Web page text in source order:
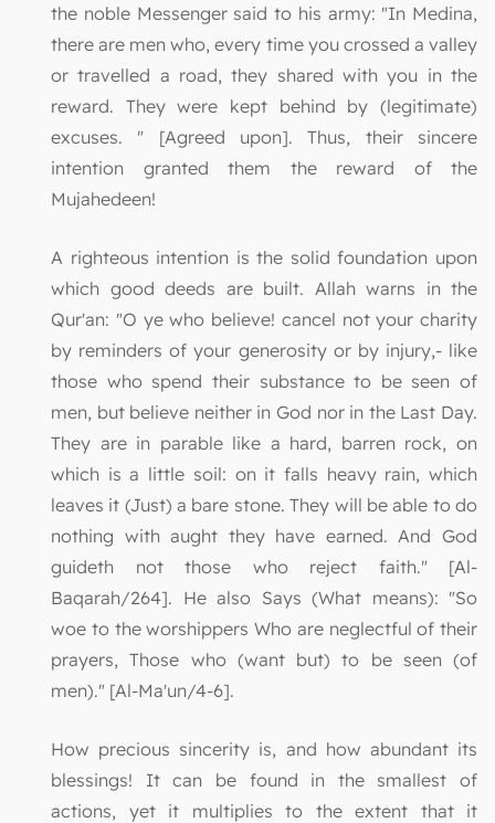
the noble Messenger said to his army: "In Medina,
there are men who, every time you crossed a valley
or travelled a road, they shared with you in the
reward. They were kept behind by (legitimate)
excuses. " [Agreed upon]. Thus, their sincere
intention granted them the reward of the
Mujahedeen!
A righteous intention is the solid foundation upon
which good deeds are built. Allah warns in the
Qur'an: "O ye who believe! cancel not your charity
by reminders of your generosity or by injury,- like
those who spend their substance to be seen of
men, but believe neither in God nor in the Last Day.
They are in parable like a hard, barren rock, on
which is a little soil: on it falls heavy rain, which
leaves it (Just) a bare stone. They will be able to do
nothing with aught they have earned. And God
guideth not those who reject faith." [Al-
Baqarah/264]. He also Says (What means): "So
woe to the worshippers Who are neglectful of their
prayers, Those who (want but) to be seen (of
men)." [Al-Ma'un/4-6].
How precious sincerity is, and how abundant its
blessings! It can be found in the smallest of
actions, yet it multiplies to the extent that it